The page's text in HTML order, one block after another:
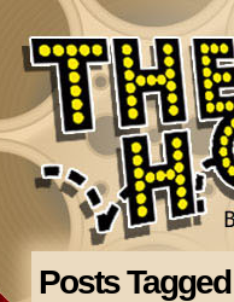
Posts Tagged